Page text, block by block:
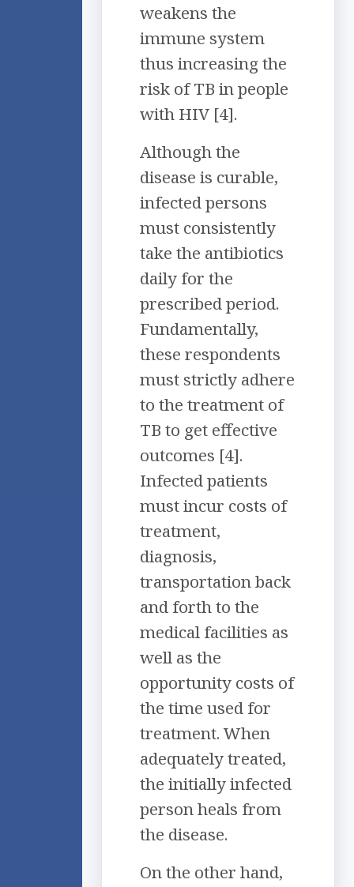
weakens the
immune system
thus increasing the
risk of TB in people
with HIV [4].
Although the
disease is curable,
infected persons
must consistently
take the antibiotics
daily for the
prescribed period.
Fundamentally,
these respondents
must strictly adhere
to the treatment of
TB to get effective
outcomes [4].
Infected patients
must incur costs of
treatment,
diagnosis,
transportation back
and forth to the
medical facilities as
well as the
opportunity costs of
the time used for
treatment. When
adequately treated,
the initially infected
person heals from
the disease.
On the other hand,